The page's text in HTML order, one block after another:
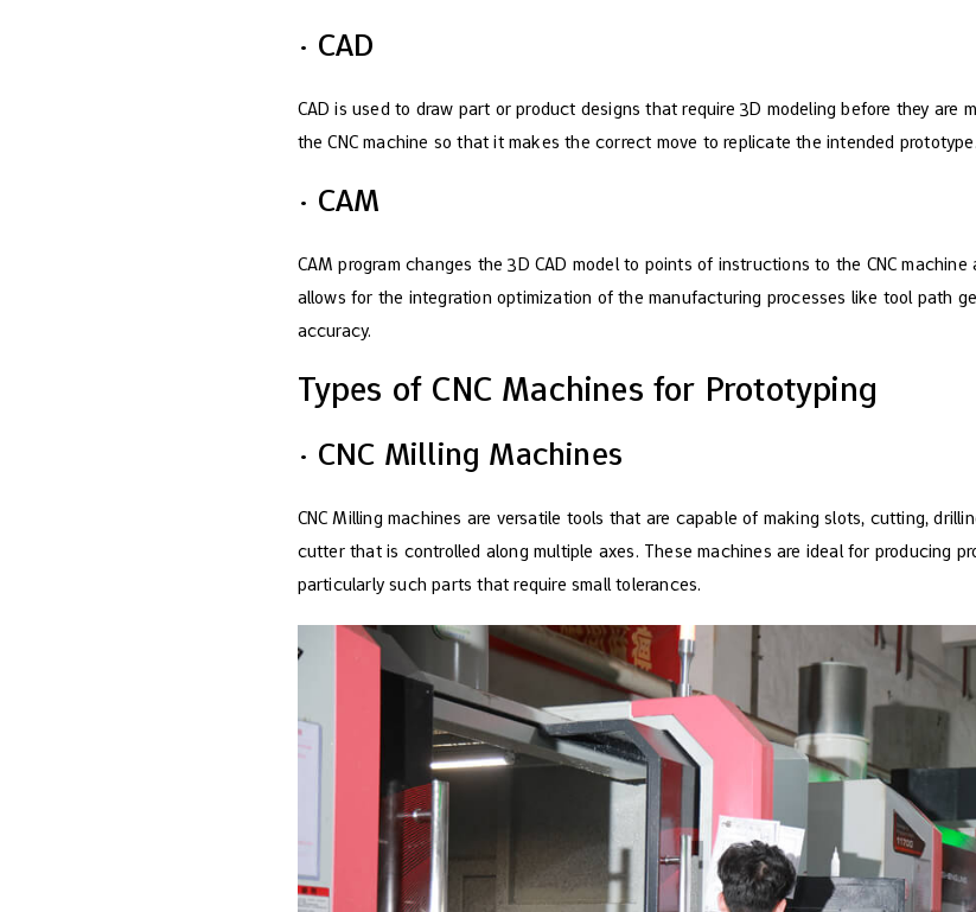
· CAD
CAD is used to draw part or product designs that require 3D modeling before they are
the CNC machine so that it makes the correct move to replicate the intended prototype.
· CAM
CAM program changes the 3D CAD model to points of instructions to the CNC
allows for the integration optimization of the manufacturing processes like tool path
accuracy.
Types of CNC Machines for Prototyping
· CNC Milling Machines
CNC Milling machines are versatile tools that are capable of making slots, cutting,
cutter that is controlled along multiple axes. These machines are ideal for producing
particularly such parts that require small tolerances.